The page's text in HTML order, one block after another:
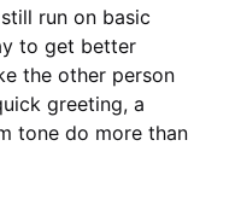
run on basic
to get better
the other person
greeting, a
tone do more than